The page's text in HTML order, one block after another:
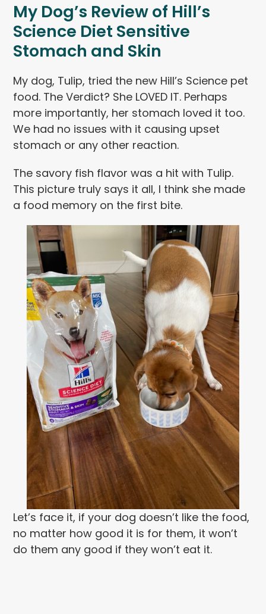
My Dog’s Review of Hill’s
Science Diet Sensitive
Stomach and Skin
My dog, Tulip, tried the new Hill’s Science pet
food. The Verdict? She LOVED IT. Perhaps
more importantly, her stomach loved it too.
We had no issues with it causing upset
stomach or any other reaction.
The savory fish flavor was a hit with Tulip.
This picture truly says it all, I think she made
a food memory on the first bite.
Let’s face it, if your dog doesn’t like the food,
no matter how good it is for them, it won’t
do them any good if they won’t eat it.